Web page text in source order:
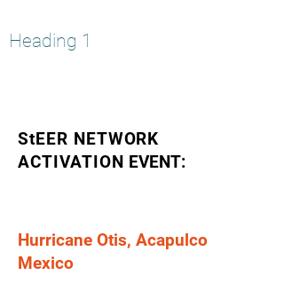
Heading 1
StEER NETWORK
ACTIVATION EVENT:
Hurricane Otis, Acapulco
Mexico